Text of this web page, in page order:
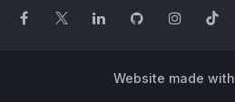
Website made with